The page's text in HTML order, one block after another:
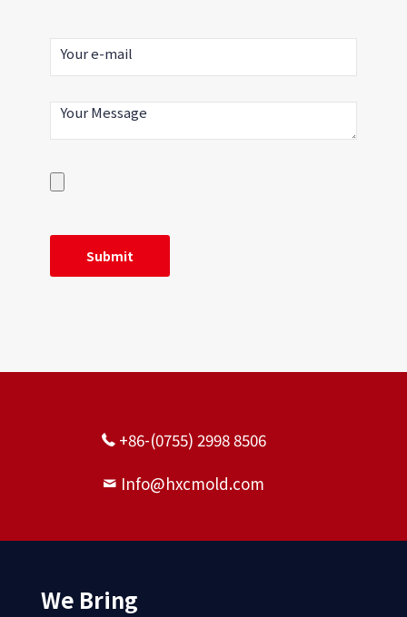
Precision worm gear
+86-(0755) 2998 8506
Info@hxcmold.com
We Bring